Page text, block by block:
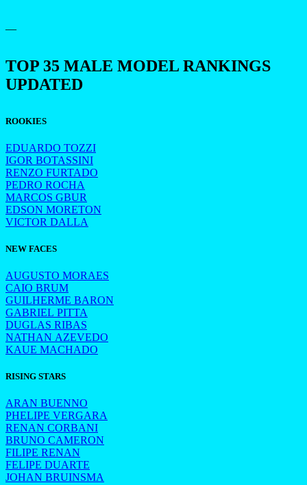
—
TOP 35 MALE MODEL RANKINGS
UPDATED
ROOKIES
EDUARDO TOZZI
IGOR BOTASSINI
RENZO FURTADO
PEDRO ROCHA
MARCOS GBUR
EDSON MORETON
VICTOR DALLA
NEW FACES
AUGUSTO MORAES
CAIO BRUM
GUILHERME BARON
GABRIEL PITTA
DUGLAS RIBAS
NATHAN AZEVEDO
KAUE MACHADO
RISING STARS
ARAN BUENNO
PHELIPE VERGARA
RENAN CORBANI
BRUNO CAMERON
FILIPE RENAN
FELIPE DUARTE
JOHAN BRUINSMA